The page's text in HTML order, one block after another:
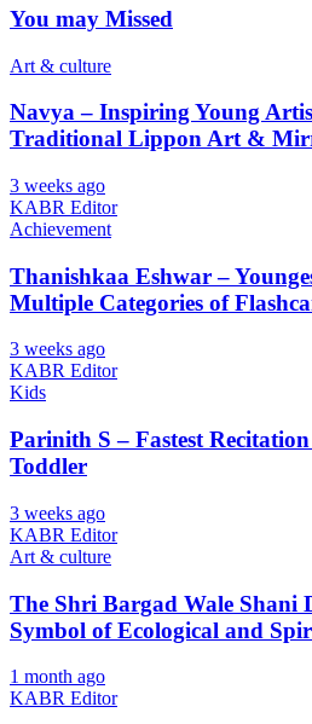
You may Missed
Art & culture
Navya – Inspiring Young
Traditional Lippon Art &
3 weeks ago
KABR Editor
Achievement
Thanishkaa Eshwar –
Multiple Categories of
3 weeks ago
KABR Editor
Kids
Parinith S – Fastest
Toddler
3 weeks ago
KABR Editor
Art & culture
The Shri Bargad Wale Shani
Symbol of Ecological and
1 month ago
KABR Editor